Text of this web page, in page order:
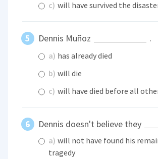
c) will have survived the
Dennis Muñoz .
a) has already died
b) will die
c) will have died before all
Dennis doesn't believe they
a) will not have found his
tragedy